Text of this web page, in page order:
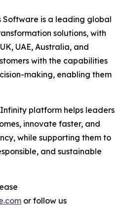
Software is a leading global
solutions, with
UAE, Australia, and
with the capabilities
making, enabling them
platform helps leaders
innovate faster, and
while supporting them to
and sustainable
or follow us